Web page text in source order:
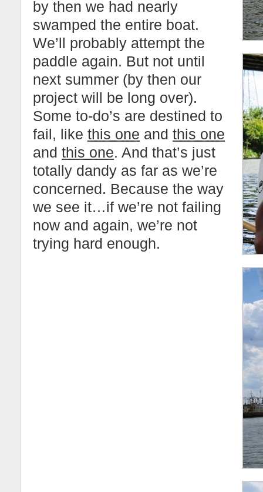
by then we had nearly
swamped the entire boat.
We’ll probably attempt the
paddle again. But not until
next summer (by then our
project will be long over).
Some to-do’s are destined to
fail, like this one and this one
and this one. And that’s just
totally dandy as far as we’re
concerned. Because the way
we see it…if we’re not failing
now and again, we’re not
trying hard enough.